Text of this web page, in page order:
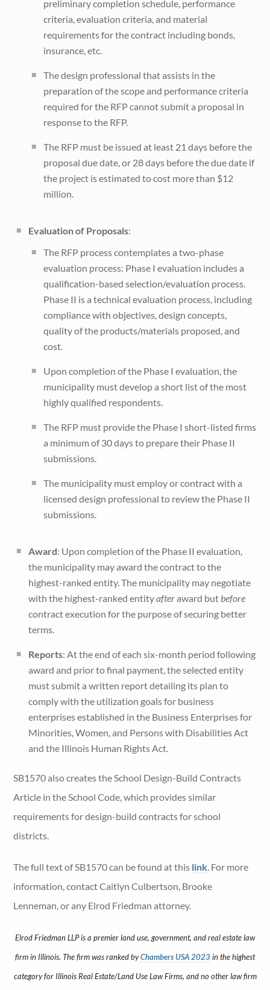
preliminary completion schedule, performance
criteria, evaluation criteria, and material
requirements for the contract including bonds,
insurance, etc.
The design professional that assists in the
preparation of the scope and performance criteria
required for the RFP cannot submit a proposal in
response to the RFP.
The RFP must be issued at least 21 days before the
proposal due date, or 28 days before the due date if
the project is estimated to cost more than $12
million.
Evaluation of Proposals:
The RFP process contemplates a two-phase
evaluation process: Phase I evaluation includes a
qualification-based selection/evaluation process.
Phase II is a technical evaluation process, including
compliance with objectives, design concepts,
quality of the products/materials proposed, and
cost.
Upon completion of the Phase I evaluation, the
municipality must develop a short list of the most
highly qualified respondents.
The RFP must provide the Phase I short-listed firms
a minimum of 30 days to prepare their Phase II
submissions.
The municipality must employ or contract with a
licensed design professional to review the Phase II
submissions.
Award: Upon completion of the Phase II evaluation,
the municipality may award the contract to the
highest-ranked entity. The municipality may negotiate
with the highest-ranked entityafteraward butbefore
contract execution for the purpose of securing better
terms.
Reports: At the end of each six-month period following
award and prior to final payment, the selected entity
must submit a written report detailing its plan to
comply with the utilization goals for business
enterprises established in the Business Enterprises for
Minorities, Women, and Persons with Disabilities Act
and the Illinois Human Rights Act.
SB1570 also creates the School Design-Build Contracts
Article in the School Code, which provides similar
requirements for design-build contracts for school
districts.
The full text of SB1570 can be found at this link. For more
information, contact Caitlyn Culbertson, Brooke
Lenneman, or any Elrod Friedman attorney.
Elrod Friedman LLP is a premier land use, government, and real estate law
firm in Illinois. The firm was ranked byChambers USA 2023in the highest
category for Illinois Real Estate/Land Use Law Firms, and no other law firm